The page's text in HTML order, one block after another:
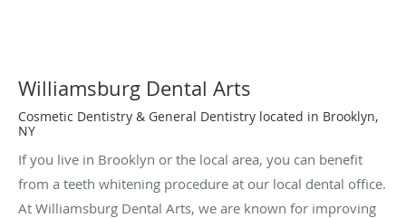
Williamsburg Dental Arts
Cosmetic Dentistry & General Dentistry located in Brooklyn,
NY
If you live in Brooklyn or the local area, you can benefit
from a teeth whitening procedure at our local dental office.
At Williamsburg Dental Arts, we are known for improving